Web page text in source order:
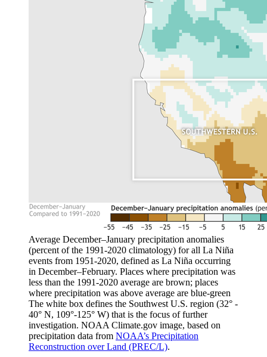
Average December–January precipitation anomalies
(percent of the 1991-2020 climatology) for all La Niña
events from 1951-2020, defined as La Niña occurring
in December–February. Places where precipitation was
less than the 1991-2020 average are brown; places
where precipitation was above average are blue-green
The white box defines the Southwest U.S. region (32° -
40° N, 109°-125° W) that is the focus of further
investigation. NOAA Climate.gov image, based on
precipitation data from NOAA’s Precipitation
Reconstruction over Land (PREC/L).